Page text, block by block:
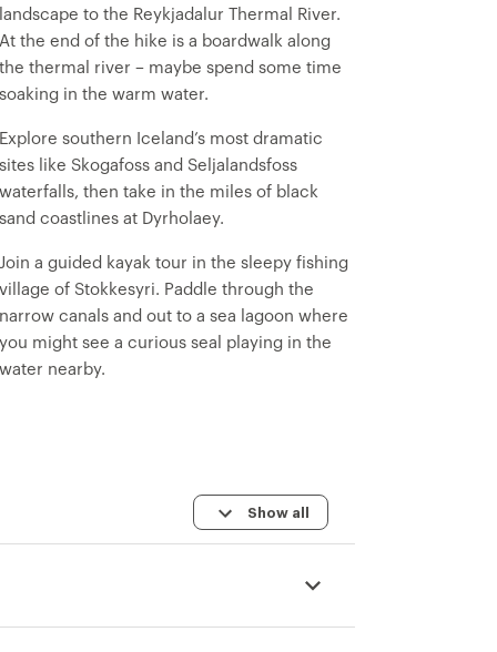
to the Reykjadalur Thermal River.
the end of the hike is a boardwalk along
thermal river – maybe spend some time
in the warm water.
southern Iceland’s most dramatic
like Skogafoss and Seljalandsfoss
then take in the miles of black
coastlines at Dyrholaey.
a guided kayak tour in the sleepy fishing
of Stokkesyri. Paddle through the
canals and out to a sea lagoon where
might see a curious seal playing in the
nearby.
Show all